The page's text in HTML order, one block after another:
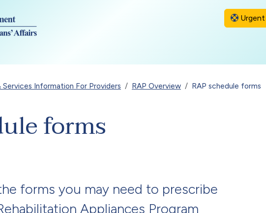
Services Information For Providers RAP Overview RAP schedule forms
forms
forms you may need to prescribe
Appliances Program